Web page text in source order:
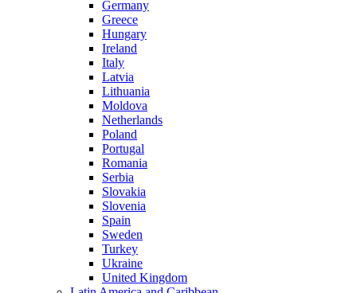
Germany
Greece
Hungary
Ireland
Italy
Latvia
Lithuania
Moldova
Netherlands
Poland
Portugal
Romania
Serbia
Slovakia
Slovenia
Spain
Sweden
Turkey
Ukraine
United Kingdom